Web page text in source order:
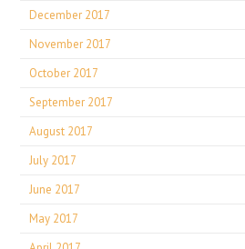
December 2017
November 2017
October 2017
September 2017
August 2017
July 2017
June 2017
May 2017